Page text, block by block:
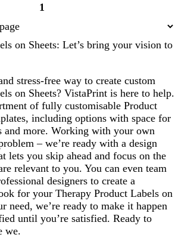
Page
1
on Sheets: Let’s bring your vision to
stress-free way to create custom
on Sheets? VistaPrint is here to help.
of fully customisable Product
including options with space for
and more. Working with your own
– we’re ready with a design
lets you skip ahead and focus on the
relevant to you. You can even team
designers to create a
for your Therapy Product Labels on
need, we’re ready to make it happen
until you’re satisfied. Ready to
we.